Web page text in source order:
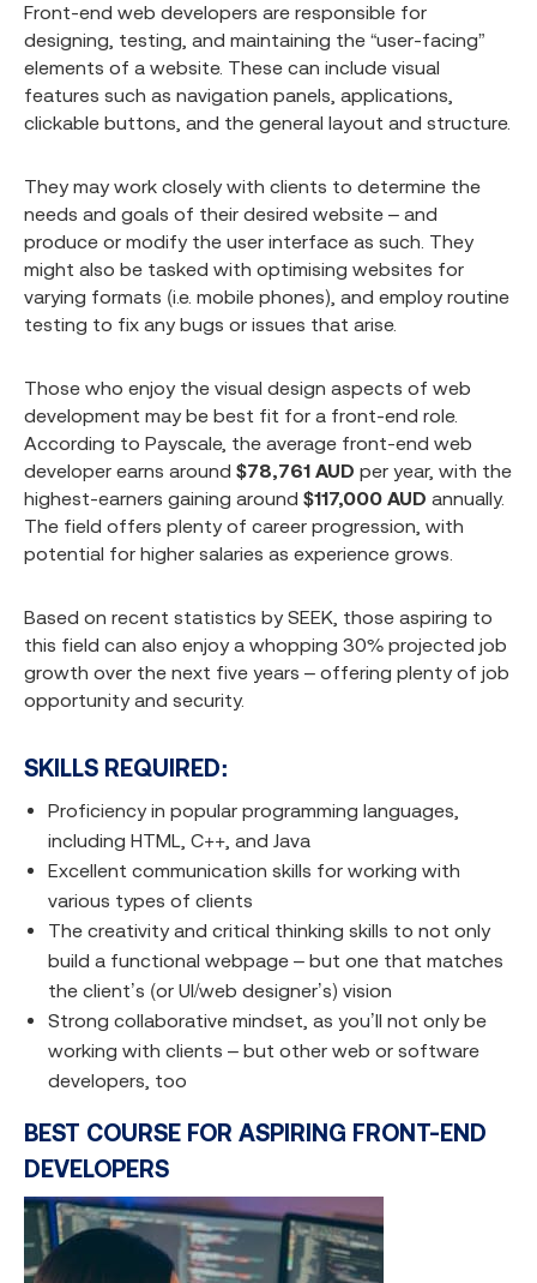
Front-end web developers are responsible for
designing, testing, and maintaining the “user-facing”
elements of a website. These can include visual
features such as navigation panels, applications,
clickable buttons, and the general layout and structure.
They may work closely with clients to determine the
needs and goals of their desired website – and
produce or modify the user interface as such. They
might also be tasked with optimising websites for
varying formats (i.e. mobile phones), and employ routine
testing to fix any bugs or issues that arise.
Those who enjoy the visual design aspects of web
development may be best fit for a front-end role.
According to Payscale, the average front-end web
developer earns around $78,761 AUD per year, with the
highest-earners gaining around $117,000 AUD annually.
The field offers plenty of career progression, with
potential for higher salaries as experience grows.
Based on recent statistics by SEEK, those aspiring to
this field can also enjoy a whopping 30% projected job
growth over the next five years – offering plenty of job
opportunity and security.
SKILLS REQUIRED:
Proficiency in popular programming languages,
including HTML, C++, and Java
Excellent communication skills for working with
various types of clients
The creativity and critical thinking skills to not only
build a functional webpage – but one that matches
the client’s (or UI/web designer’s) vision
Strong collaborative mindset, as you’ll not only be
working with clients – but other web or software
developers, too
BEST COURSE FOR ASPIRING FRONT-END
DEVELOPERS